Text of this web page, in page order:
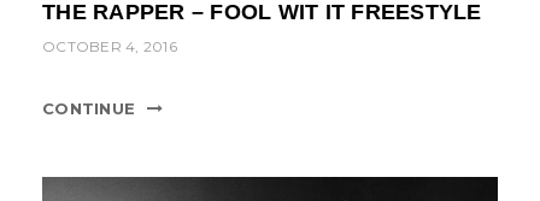
THE RAPPER – FOOL WIT IT FREESTYLE
OCTOBER 4, 2016
CONTINUE